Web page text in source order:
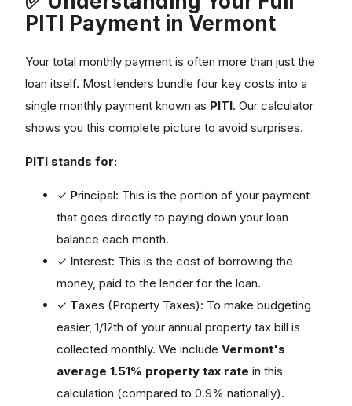
PITI Payment in Vermont
Your total monthly payment is often more than just the
loan itself. Most lenders bundle four key costs into a
single monthly payment known as PITI. Our calculator
shows you this complete picture to avoid surprises.
PITI stands for:
✓ Principal: This is the portion of your payment
that goes directly to paying down your loan
balance each month.
✓ Interest: This is the cost of borrowing the
money, paid to the lender for the loan.
✓ Taxes (Property Taxes): To make budgeting
easier, 1/12th of your annual property tax bill is
collected monthly. We include Vermont's
average 1.51% property tax rate in this
calculation (compared to 0.9% nationally).